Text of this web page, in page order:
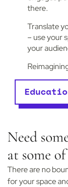
there.
Translate
– use your
your
Need
at some
There are no
for your space